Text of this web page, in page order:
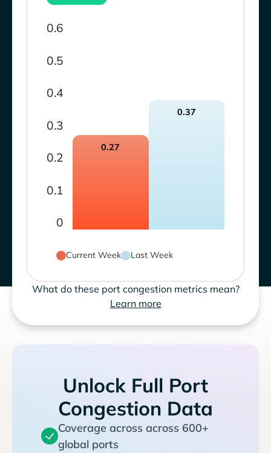
0
0.1
0.2
0.3
0.4
0.5
0.6
0.27
0.37
Current Week Last Week
What do these port congestion metrics mean?
Learn more
Unlock Full Port
Congestion Data
Coverage across across 600+
global ports